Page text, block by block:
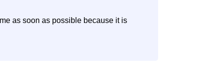
as soon as possible because it is